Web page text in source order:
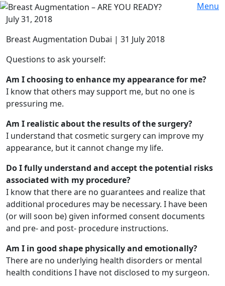
Menu
July 31, 2018
Breast Augmentation Dubai | 31 July 2018
Questions to ask yourself:
Am I choosing to enhance my appearance for me?
I know that others may support me, but no one is
pressuring me.
Am I realistic about the results of the surgery?
I understand that cosmetic surgery can improve my
appearance, but it cannot change my life.
Do I fully understand and accept the potential risks
associated with my procedure?
I know that there are no guarantees and realize that
additional procedures may be necessary. I have been
(or will soon be) given informed consent documents
and pre- and post- procedure instructions.
Am I in good shape physically and emotionally?
There are no underlying health disorders or mental
health conditions I have not disclosed to my surgeon.